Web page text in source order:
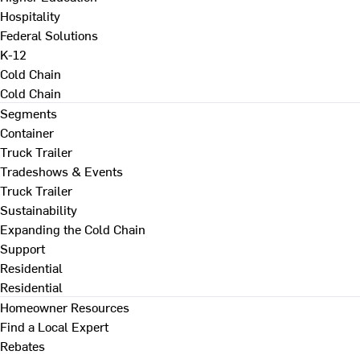
Hospitality
Federal Solutions
K-12
Cold Chain
Cold Chain
Segments
Container
Truck Trailer
Tradeshows & Events
Truck Trailer
Sustainability
Expanding the Cold Chain
Support
Residential
Residential
Homeowner Resources
Find a Local Expert
Rebates